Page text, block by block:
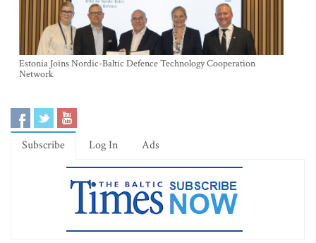
Estonia Joins Nordic-Baltic Defence Technology Cooperation
Network
Subscribe Log In Ads